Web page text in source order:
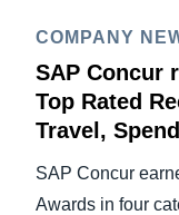
COMPANY
SAP Concur
Top Rated
Travel,
SAP Concur
Awards in four